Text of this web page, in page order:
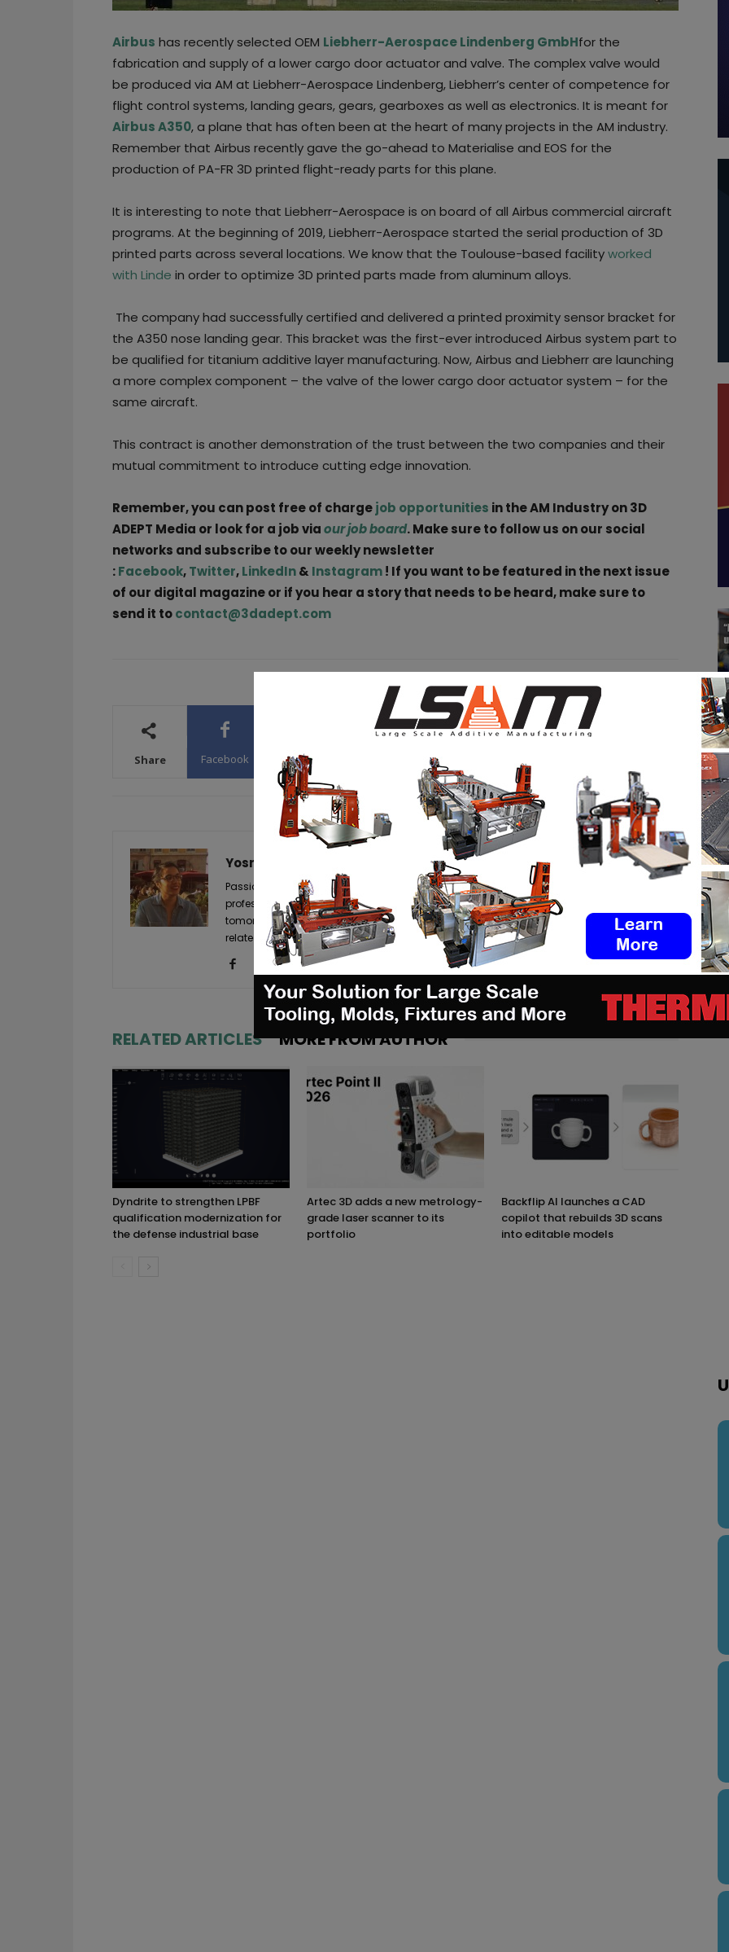
Airbus has recently selected OEM Liebherr-Aerospace Lindenberg GmbHfor the
fabrication and supply of a lower cargo door actuator and valve. The complex valve would
be produced via AM at Liebherr-Aerospace Lindenberg, Liebherr’s center of competence for
flight control systems, landing gears, gears, gearboxes as well as electronics. It is meant for
Airbus A350, a plane that has often been at the heart of many projects in the AM industry.
Remember that Airbus recently gave the go-ahead to Materialise and EOS for the
production of PA-FR 3D printed flight-ready parts for this plane.
It is interesting to note that Liebherr-Aerospace is on board of all Airbus commercial aircraft
programs. At the beginning of 2019, Liebherr-Aerospace started the serial production of 3D
printed parts across several locations. We know that the Toulouse-based facilityworked
with Linde in order to optimize 3D printed parts made from aluminum alloys.
The company had successfully certified and delivered a printed proximity sensor bracket for
the A350 nose landing gear. This bracket was the first-ever introduced Airbus system part to
be qualified for titanium additive layer manufacturing. Now, Airbus and Liebherr are launching
a more complex component – the valve of the lower cargo door actuator system – for the
same aircraft.
This contract is another demonstration of the trust between the two companies and their
mutual commitment to introduce cutting edge innovation.
Remember, you can post free of chargejob opportunities in the AM Industry on 3D
ADEPT Media or look for a job viaour job board. Make sure to follow us on our social
networks and subscribe to our weekly newsletter
:Facebook,Twitter,LinkedIn& Instagram! If you want to be featured in the next issue
of our digital magazine or if you hear a story that needs to be heard, make sure to
send it tocontact@3dadept.com
Share Facebook X Linkedin
Yosra K.
Passionate about new technologies, I discovered 3D printing through different
professional experiences. Aware of the importance of this technology for today's and
tomorrow's markets, it is with great pleasure that I share the latest news and analysis
related to it, so that you in turn, can take advantage of it. #Staytuned #3DAdept
RELATED ARTICLES MORE FROM AUTHOR
Dyndrite to strengthen LPBF
qualification modernization for
the defense industrial base
Artec 3D adds a new metrology-
grade laser scanner to its
portfolio
Backflip AI launches a CAD
copilot that rebuilds 3D scans
into editable models